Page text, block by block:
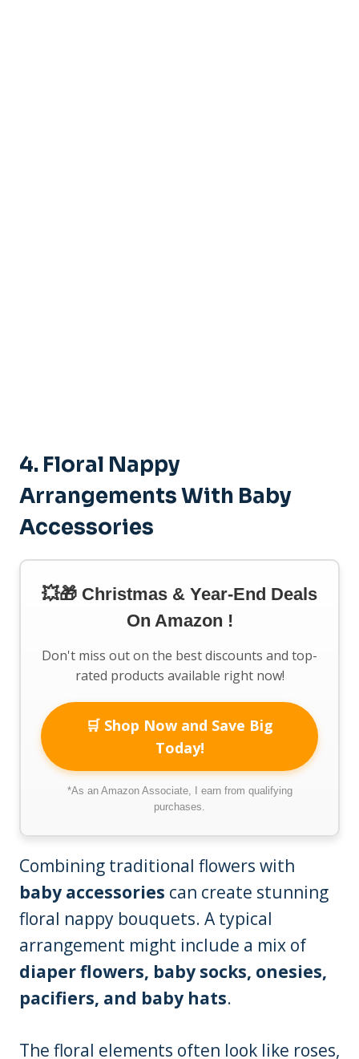
4. Floral Nappy
Arrangements With Baby
Accessories
💥🎁 Christmas & Year-End Deals
On Amazon !
Don't miss out on the best discounts and top-
rated products available right now!
🛒 Shop Now and Save Big
Today!
*As an Amazon Associate, I earn from qualifying
purchases.
Combining traditional flowers with
baby accessories can create stunning
floral nappy bouquets. A typical
arrangement might include a mix of
diaper flowers, baby socks, onesies,
pacifiers, and baby hats.
The floral elements often look like roses,